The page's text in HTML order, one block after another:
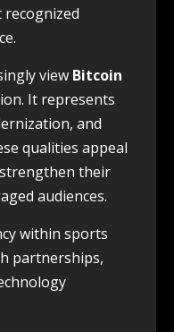
view Bitcoin
It represents
and
qualities appeal
their
audiences.
within sports
partnerships,